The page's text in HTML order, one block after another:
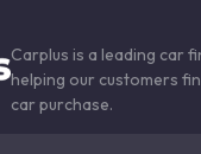
Carplus is a leading car
helping our customers
car purchase.